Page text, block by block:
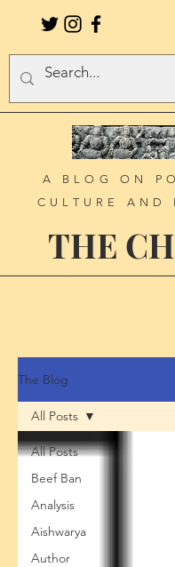
A BLOG ON
CULTURE AND
THE
The Blog
All Posts
Beef Ban
Analysis
Aishwarya
Author
All Posts